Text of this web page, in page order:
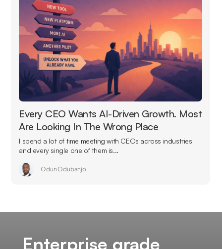
Every CEO Wants AI-Driven Growth. Most
Are Looking In The Wrong Place
I spend a lot of time meeting with CEOs across industries
and every single one of them is...
Odun Odubanjo
Enterprise grade